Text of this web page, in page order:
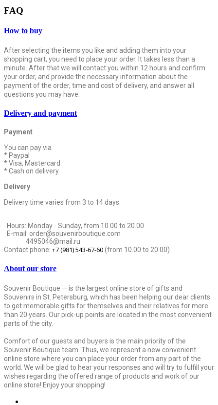
FAQ
How to buy
After selecting the items you like and adding them into your
shopping cart, you need to place your order. It takes less than a
minute. After that we will contact you within 12 hours and confirm
your order, and provide the necessary information about the
payment of the order, time and cost of delivery, and answer all
questions you may have.
Delivery and payment
Payment
You can pay via
* Paypal
* Visa, Mastercard
* Cash on delivery
Delivery
Delivery time varies from 3 to 14 days.
Hours: Monday - Sunday, from 10.00 to 20.00
E-mail: order@souvenirboutique.com
4495046@mail.ru
Contact phone: +7 (981) 543-67-60(from 10.00 to 20.00)
About our store
Souvenir Boutique — is the largest online store of gifts and
Souvenirs in St. Petersburg, which has been helping our dear clients
to get memorable gifts for themselves and their relatives for more
than 20 years. Our pick-up points are located in the most convenient
parts of the city.
Comfort of our guests and buyers is the main priority of the
Souvenir Boutique team. Thus, we represent a new convenient
online store where you can place your order from any part of the
world. We will be glad to hear your responses and will try to fulfill your
wishes regarding the offered range of products and work of our
online store! Enjoy your shopping!